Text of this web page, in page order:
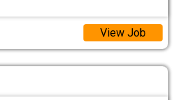
View Job